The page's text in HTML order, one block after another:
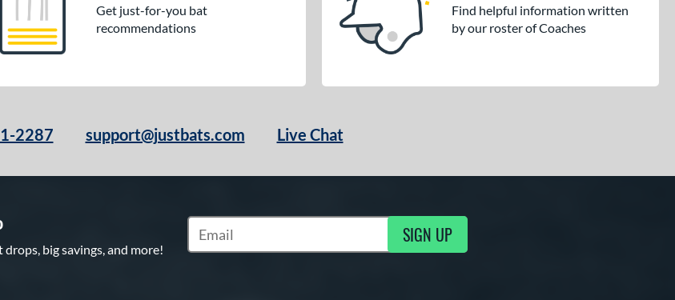
Get just-for-you bat
recommendations
Find helpful information written
by our roster of Coaches
2287 support@justbats.com Live Chat
big savings, and more!
Subscribe to Marketing Updates SIGN UP